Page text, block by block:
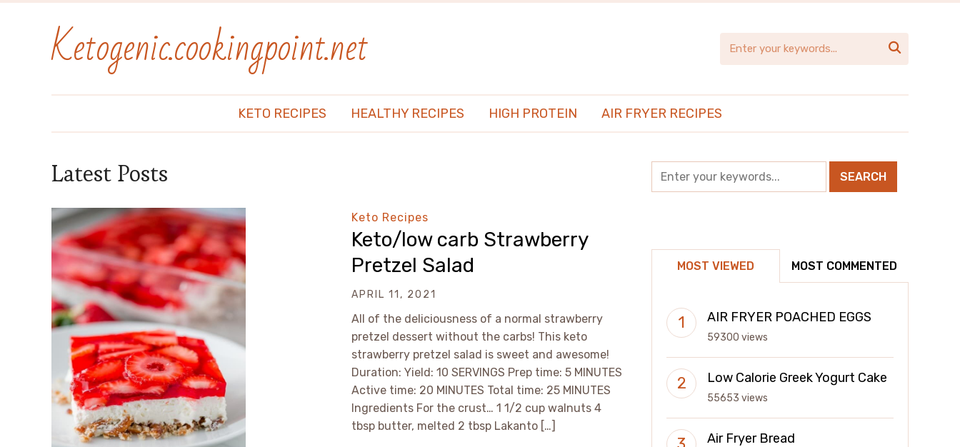
Ketogenic.cookingpoint.net 
KETO RECIPES HEALTHY RECIPES HIGH PROTEIN AIR FRYER RECIPES
Latest Posts
Keto Recipes
Keto/low carb Strawberry
Pretzel Salad
APRIL 11, 2021
All of the deliciousness of a normal strawberry
pretzel dessert without the carbs! This keto
strawberry pretzel salad is sweet and awesome!
Duration: Yield: 10 SERVINGS Prep time: 5 MINUTES
Active time: 20 MINUTES Total time: 25 MINUTES
Ingredients For the crust… 1 1/2 cup walnuts 4
tbsp butter, melted 2 tbsp Lakanto […]
MOST VIEWED MOST COMMENTED
AIR FRYER POACHED EGGS
59300 views
Low Calorie Greek Yogurt Cake
55653 views
Air Fryer Bread